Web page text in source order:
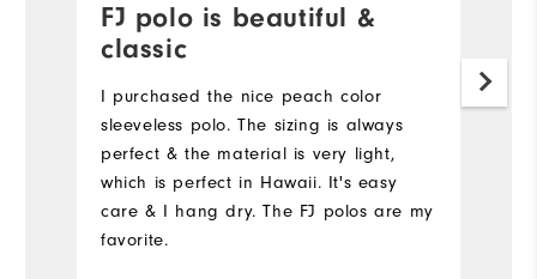
FJ polo is beautiful &
classic
I purchased the nice peach color
sleeveless polo. The sizing is always
perfect & the material is very light,
which is perfect in Hawaii. It's easy
care & I hang dry. The FJ polos are my
favorite.